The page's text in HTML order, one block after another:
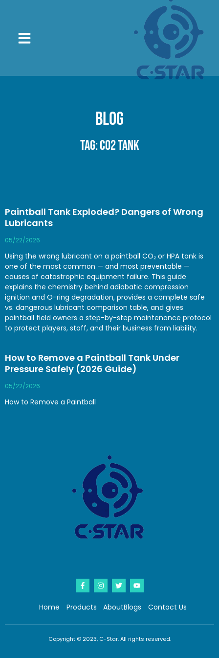
Blog
Tag: CO2 Tank
Paintball Tank Exploded? Dangers of Wrong
Lubricants
05/22/2026
Using the wrong lubricant on a paintball CO₂ or HPA tank is
one of the most common — and most preventable —
causes of catastrophic equipment failure. This guide
explains the chemistry behind adiabatic compression
ignition and O-ring degradation, provides a complete safe
vs. dangerous lubricant comparison table, and gives
paintball field owners a step-by-step maintenance protocol
to protect players, staff, and their business from liability.
How to Remove a Paintball Tank Under
Pressure Safely (2026 Guide)
05/22/2026
How to Remove a Paintball
Home Products AboutBlogs Contact Us
Copyright © 2023, C-Star. All rights reserved.